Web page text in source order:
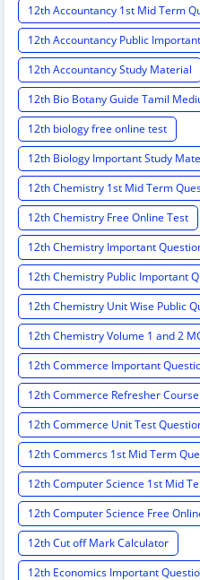
12th Accountancy 1st Mid Term
12th Accountancy Public
12th Accountancy Study Material
12th Bio Botany Guide Tamil
12th biology free online test
12th Biology Important Study
12th Chemistry 1st Mid Term
12th Chemistry Free Online Test
12th Chemistry Important
12th Chemistry Public Important
12th Chemistry Unit Wise Public
12th Chemistry Volume 1 and 2
12th Commerce Important
12th Commerce Refresher
12th Commerce Unit Test
12th Commercs 1st Mid Term
12th Computer Science 1st Mid
12th Computer Science Free
12th Cut off Mark Calculator
12th Economics Important